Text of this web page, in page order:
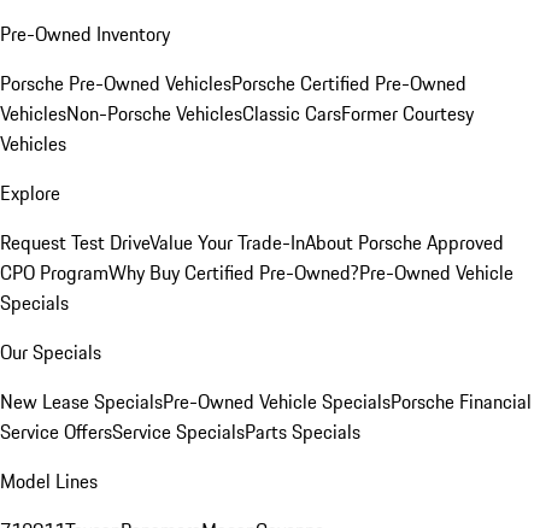
Pre-Owned Inventory
Porsche Pre-Owned VehiclesPorsche Certified Pre-Owned
VehiclesNon-Porsche VehiclesClassic CarsFormer Courtesy
Vehicles
Explore
Request Test DriveValue Your Trade-InAbout Porsche Approved
CPO ProgramWhy Buy Certified Pre-Owned?Pre-Owned Vehicle
Specials
Our Specials
New Lease SpecialsPre-Owned Vehicle SpecialsPorsche Financial
Service OffersService SpecialsParts Specials
Model Lines